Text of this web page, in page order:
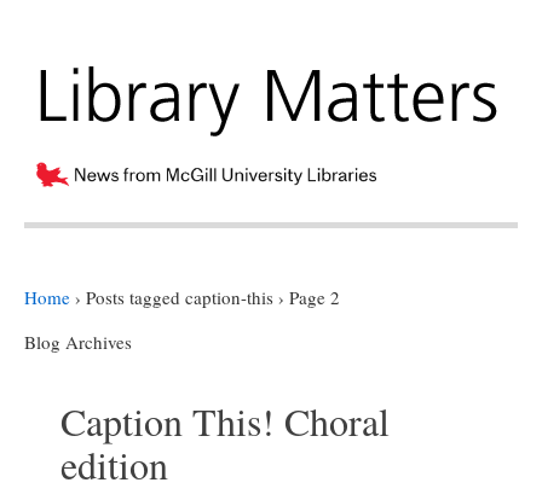
Home › Posts tagged caption-this › Page 2
Blog Archives
Caption This! Choral
edition